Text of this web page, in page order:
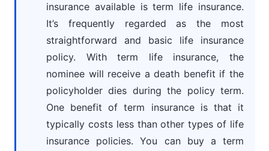
insurance available is term life insurance.
It’s frequently regarded as the most
straightforward and basic life insurance
policy. With term life insurance, the
nominee will receive a death benefit if the
policyholder dies during the policy term.
One benefit of term insurance is that it
typically costs less than other types of life
insurance policies. You can buy a term